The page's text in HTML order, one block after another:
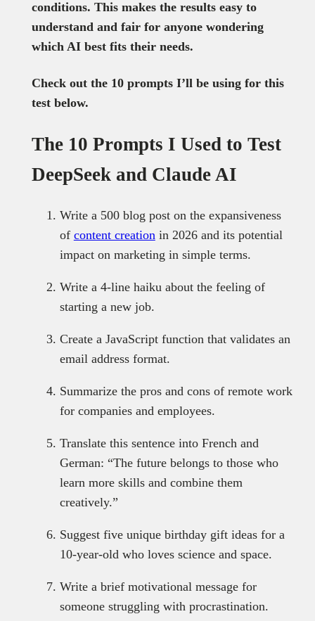
conditions. This makes the results easy to
understand and fair for anyone wondering
which AI best fits their needs.
Check out the 10 prompts I’ll be using for this
test below.
The 10 Prompts I Used to Test
DeepSeek and Claude AI
Write a 500 blog post on the expansiveness
of content creationin 2026 and its potential
impact on marketing in simple terms.
Write a 4-line haiku about the feeling of
starting a new job.
Create a JavaScript function that validates an
email address format.
Summarize the pros and cons of remote work
for companies and employees.
Translate this sentence into French and
German: “The future belongs to those who
learn more skills and combine them
creatively.”
Suggest five unique birthday gift ideas for a
10-year-old who loves science and space.
Write a brief motivational message for
someone struggling with procrastination.